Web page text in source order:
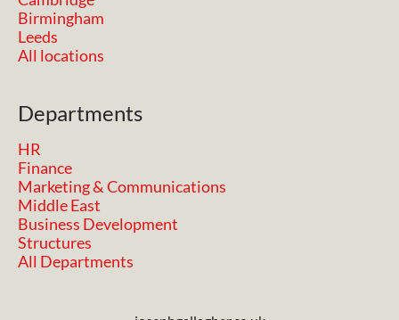
Birmingham
Leeds
All locations
Departments
HR
Finance
Marketing & Communications
Middle East
Business Development
Structures
All Departments